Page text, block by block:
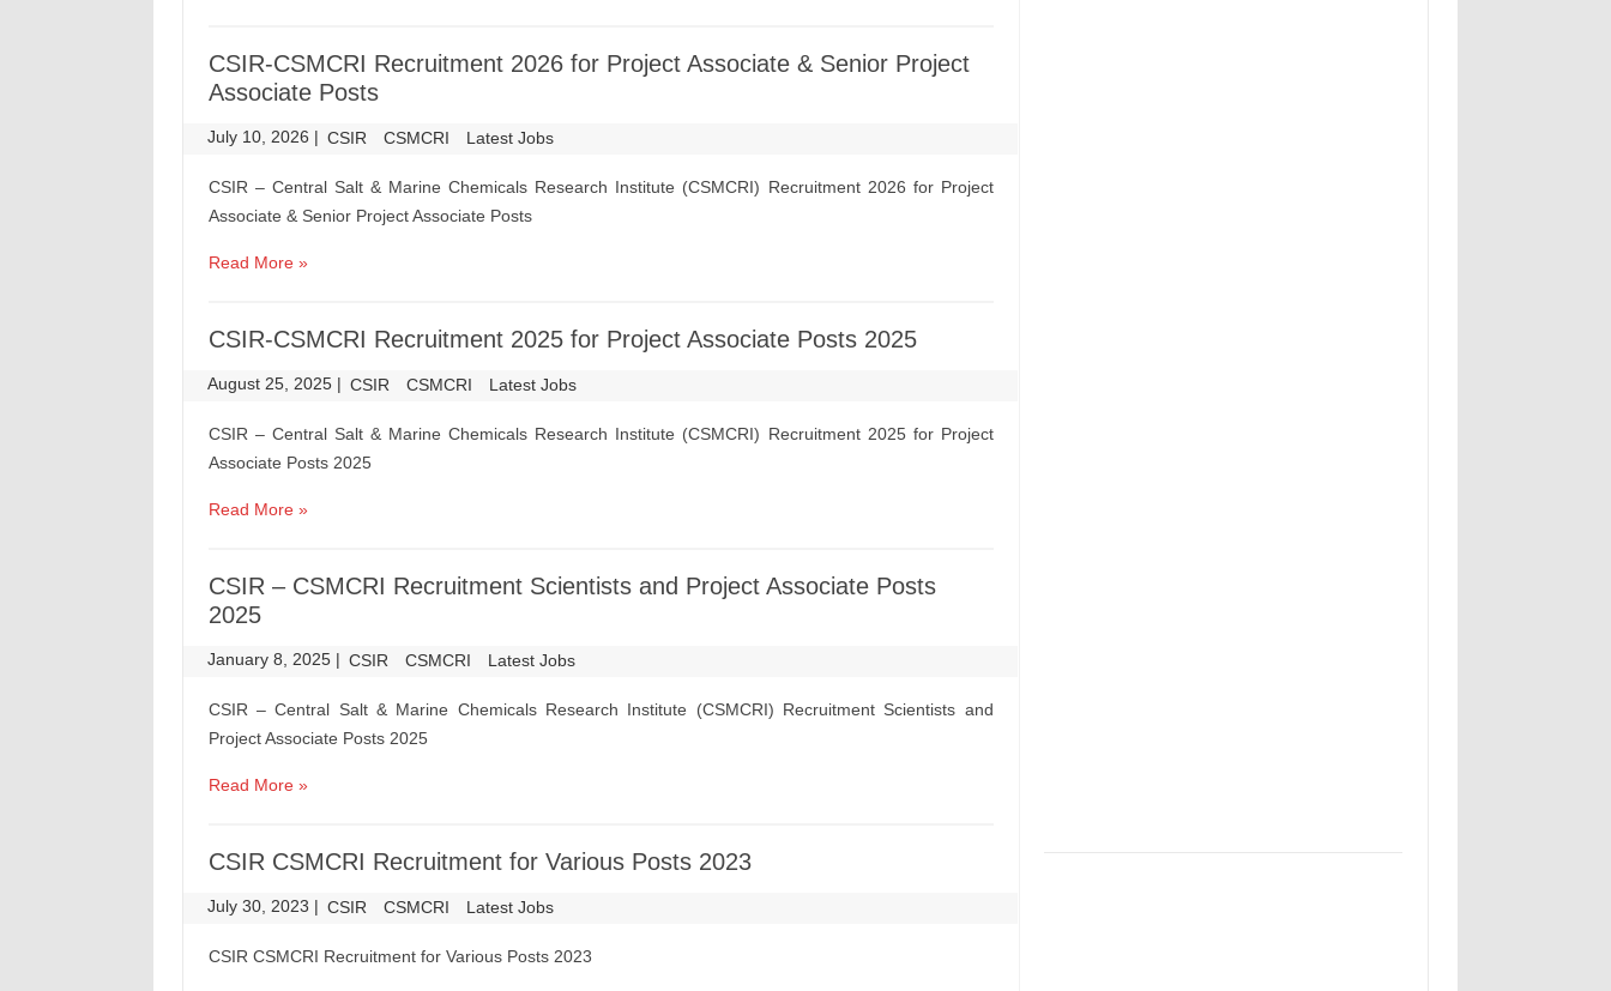
CSIR-CSMCRI Recruitment 2026 for Project Associate & Senior Project
Associate Posts
July 10, 2026 | CSIR CSMCRI Latest Jobs
CSIR – Central Salt & Marine Chemicals Research Institute (CSMCRI) Recruitment 2026 for Project
Associate & Senior Project Associate Posts
Read More »
CSIR-CSMCRI Recruitment 2025 for Project Associate Posts 2025
August 25, 2025 | CSIR CSMCRI Latest Jobs
CSIR – Central Salt & Marine Chemicals Research Institute (CSMCRI) Recruitment 2025 for Project
Associate Posts 2025
Read More »
CSIR – CSMCRI Recruitment Scientists and Project Associate Posts
2025
January 8, 2025 | CSIR CSMCRI Latest Jobs
CSIR – Central Salt & Marine Chemicals Research Institute (CSMCRI) Recruitment Scientists and
Project Associate Posts 2025
Read More »
CSIR CSMCRI Recruitment for Various Posts 2023
July 30, 2023 | CSIR CSMCRI Latest Jobs
CSIR CSMCRI Recruitment for Various Posts 2023